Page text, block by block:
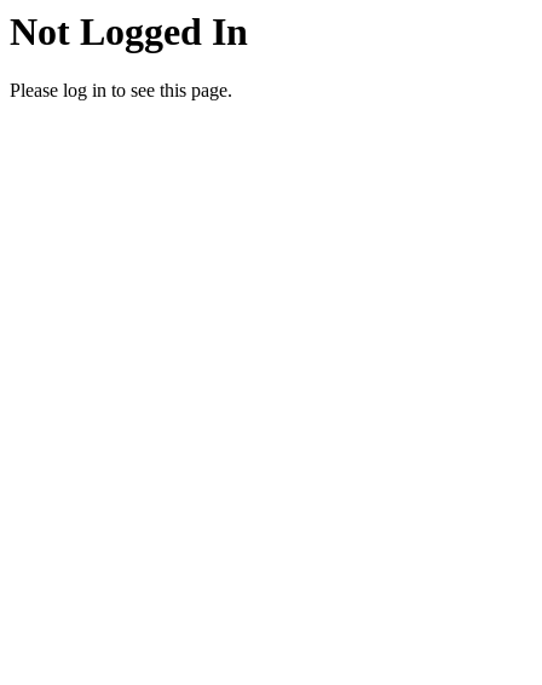
Not Logged In
Please log in to see this page.